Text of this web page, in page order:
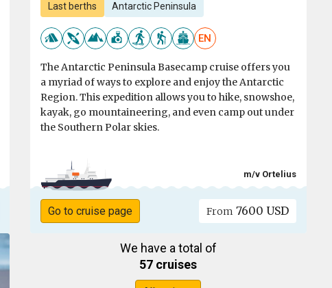
Last berths Antarctic Peninsula
EN
The Antarctic Peninsula Basecamp cruise offers you
a myriad of ways to explore and enjoy the Antarctic
Region. This expedition allows you to hike, snowshoe,
kayak, go mountaineering, and even camp out under
the Southern Polar skies.
m/v Ortelius
Go to cruise page From 7600 USD
We have a total of
57 cruises